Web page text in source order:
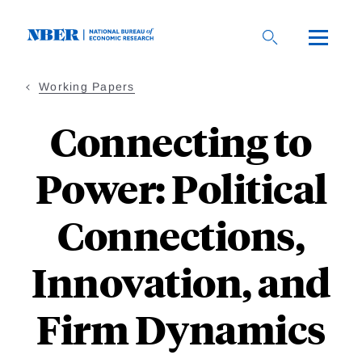
Working Papers
Connecting to
Power: Political
Connections,
Innovation, and
Firm Dynamics